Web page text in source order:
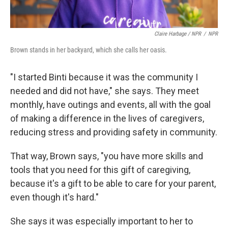
Claire Harbage / NPR / NPR
Brown stands in her backyard, which she calls her oasis.
"I started Binti because it was the community I
needed and did not have," she says. They meet
monthly, have outings and events, all with the goal
of making a difference in the lives of caregivers,
reducing stress and providing safety in community.
That way, Brown says, "you have more skills and
tools that you need for this gift of caregiving,
because it's a gift to be able to care for your parent,
even though it's hard."
She says it was especially important to her to